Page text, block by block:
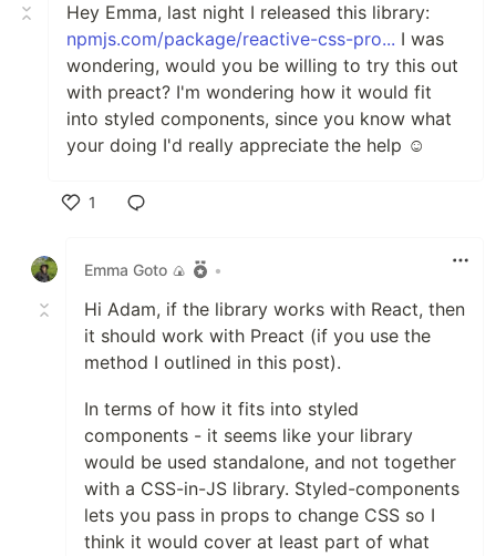
Hey Emma, last night I released this library:
npmjs.com/package/reactive-css-pro... I was
wondering, would you be willing to try this out
with preact? I'm wondering how it would fit
into styled components, since you know what
your doing I'd really appreciate the help ☺️
1
Emma Goto 🍙
•
Hi Adam, if the library works with React, then
it should work with Preact (if you use the
method I outlined in this post).
In terms of how it fits into styled
components - it seems like your library
would be used standalone, and not together
with a CSS-in-JS library. Styled-components
lets you pass in props to change CSS so I
think it would cover at least part of what